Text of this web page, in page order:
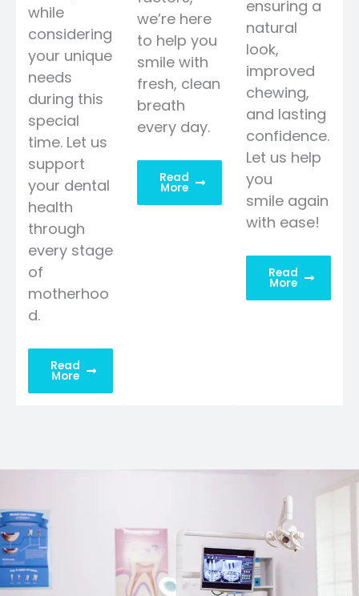
while
considering
your unique
needs
during this
special
time. Let us
support
your dental
health
through
every stage
of
motherhoo
d.
Read
More
we’re here
to help you
smile with
fresh, clean
breath
every day.
Read
More
ensuring a
natural
look,
improved
chewing,
and lasting
confidence.
Let us help
you
smile again
with ease!
Read
More